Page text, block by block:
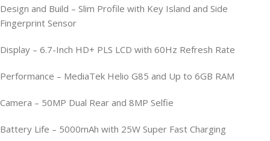
Design and Build – Slim Profile with Key Island and Side
Fingerprint Sensor
Display – 6.7-Inch HD+ PLS LCD with 60Hz Refresh Rate
Performance – MediaTek Helio G85 and Up to 6GB RAM
Camera – 50MP Dual Rear and 8MP Selfie
Battery Life – 5000mAh with 25W Super Fast Charging